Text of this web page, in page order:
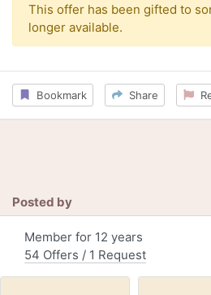
This offer has been gifted to
longer available.
Bookmark Share
Posted by
Member for 12 years
54 Offers / 1 Request